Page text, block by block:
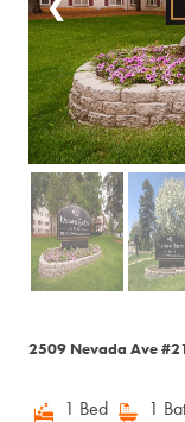
❮
2509 Nevada Ave
1 Bed 1